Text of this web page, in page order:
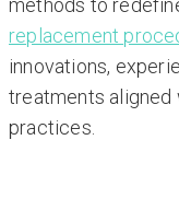
methods to
replacement
innovations,
treatments aligned
practices.